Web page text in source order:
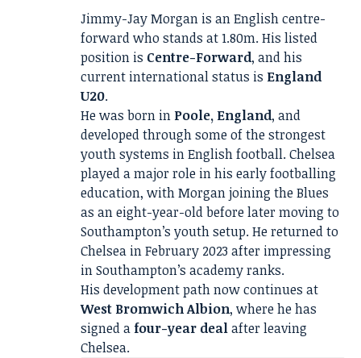
Jimmy-Jay Morgan is an English centre-
forward who stands at 1.80m. His listed
position is Centre-Forward, and his
current international status is England
U20.
He was born in Poole, England, and
developed through some of the strongest
youth systems in English football. Chelsea
played a major role in his early footballing
education, with Morgan joining the Blues
as an eight-year-old before later moving to
Southampton’s youth setup. He returned to
Chelsea in February 2023 after impressing
in Southampton’s academy ranks.
His development path now continues at
West Bromwich Albion, where he has
signed afour-year dealafter leaving
Chelsea.